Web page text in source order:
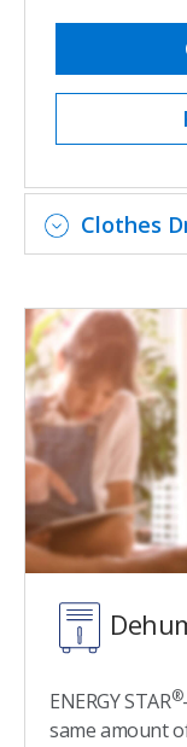
Clothes
ENERGY STAR®
same amount